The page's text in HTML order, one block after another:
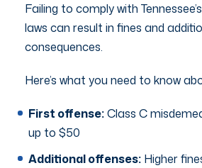
Failing to comply with
laws can result in fines and
consequences.
Here’s what you need to know
First offense:Class C
up to $50
Additional offenses: Higher